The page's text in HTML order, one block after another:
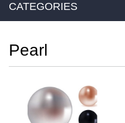
CATEGORIES
Pearl